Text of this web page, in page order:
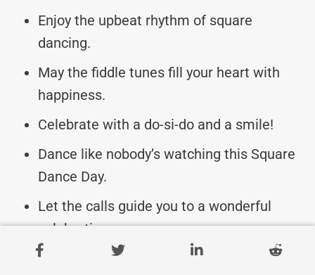
Enjoy the upbeat rhythm of square
dancing.
May the fiddle tunes fill your heart with
happiness.
Celebrate with a do-si-do and a smile!
Dance like nobody’s watching this Square
Dance Day.
Let the calls guide you to a wonderful
celebration.
Swing your partner round and round in joy!